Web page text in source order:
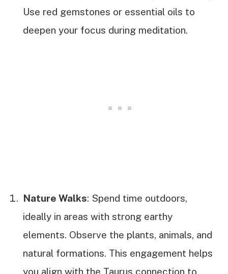
Use red gemstones or essential oils to
deepen your focus during meditation.
Nature Walks: Spend time outdoors,
ideally in areas with strong earthy
elements. Observe the plants, animals, and
natural formations. This engagement helps
you align with the Taurus connection to